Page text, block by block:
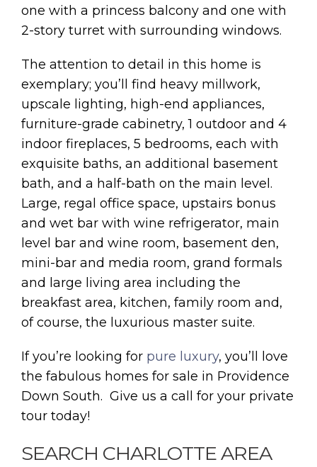
one with a princess balcony and one with
2-story turret with surrounding windows.
The attention to detail in this home is
exemplary; you’ll find heavy millwork,
upscale lighting, high-end appliances,
furniture-grade cabinetry, 1 outdoor and 4
indoor fireplaces, 5 bedrooms, each with
exquisite baths, an additional basement
bath, and a half-bath on the main level.
Large, regal office space, upstairs bonus
and wet bar with wine refrigerator, main
level bar and wine room, basement den,
mini-bar and media room, grand formals
and large living area including the
breakfast area, kitchen, family room and,
of course, the luxurious master suite.
If you’re looking for pure luxury, you’ll love
the fabulous homes for sale in Providence
Down South. Give us a call for your private
tour today!
SEARCH CHARLOTTE AREA